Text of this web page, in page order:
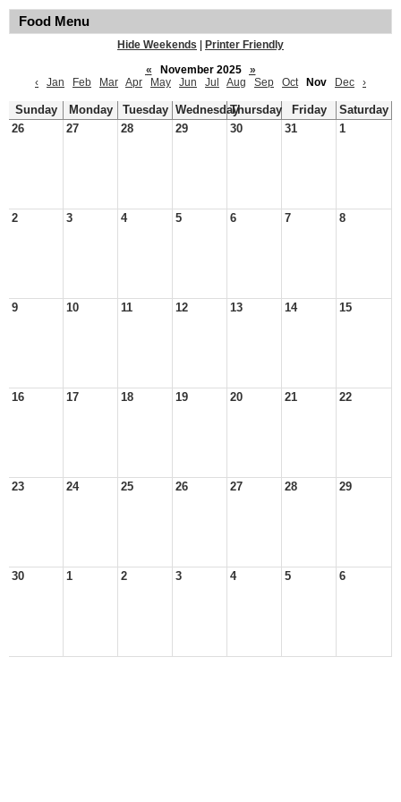
Food Menu
Hide Weekends
Printer Friendly
«
November 2025
»
‹
Jan Feb Mar Apr May Jun Jul Aug Sep Oct Nov Dec ›
Sunday Monday Tuesday WednesdayThursday Friday
Saturday
26
27 28 29 30 31 1
2 3 4 5 6 7 8
9 10 11 12 13 14 15
16 17 18 19 20 21 22
23 24 25 26 27 28 29
30 1 2 3 4 5 6